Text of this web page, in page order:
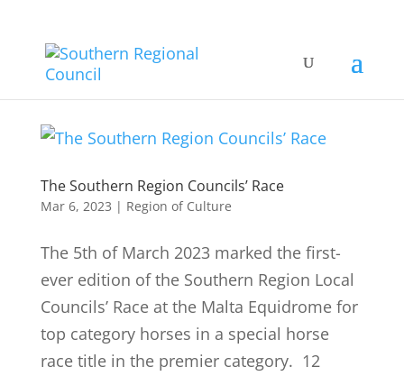
The Southern Region Councils’ Race
Mar 6, 2023 | Region of Culture
The 5th of March 2023 marked the first-
ever edition of the Southern Region Local
Councils’ Race at the Malta Equidrome for
top category horses in a special horse
race title in the premier category. 12